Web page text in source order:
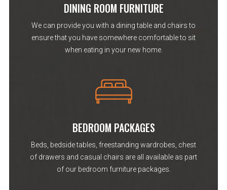
DINING ROOM FURNITURE
We can provide you with a dining table and chairs to
ensure that you have somewhere comfortable to sit
when eating in your new home.
BEDROOM PACKAGES
Beds, bedside tables, freestanding wardrobes, chest
of drawers and casual chairs are all available as part
of our bedroom furniture packages.